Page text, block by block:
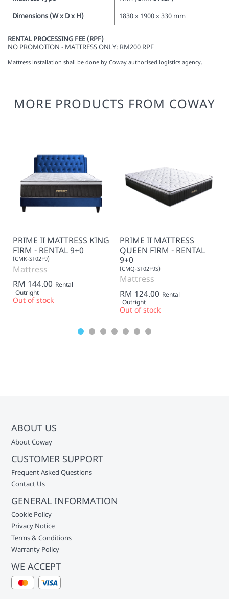
Dimensions (W x D x H)
1830 x 1900 x 330 mm
RENTAL PROCESSING FEE (RPF)
NO PROMOTION - MATTRESS ONLY: RM200 RPF
Mattress installation shall be done by Coway authorised logistics agency.
MORE PRODUCTS FROM COWAY
PRIME II MATTRESS KING
FIRM - RENTAL 9+0
(CMK-ST02F9)
Mattress
RM 144.00 Rental
Outright
Out of stock
PRIME II MATTRESS
QUEEN FIRM - RENTAL
9+0
(CMQ-ST02F9S)
Mattress
RM 124.00 Rental
Outright
Out of stock
ABOUT US
About Coway
CUSTOMER SUPPORT
Frequent Asked Questions
Contact Us
GENERAL INFORMATION
Cookie Policy
Privacy Notice
Terms & Conditions
Warranty Policy
WE ACCEPT